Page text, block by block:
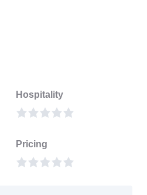
Hospitality
Pricing